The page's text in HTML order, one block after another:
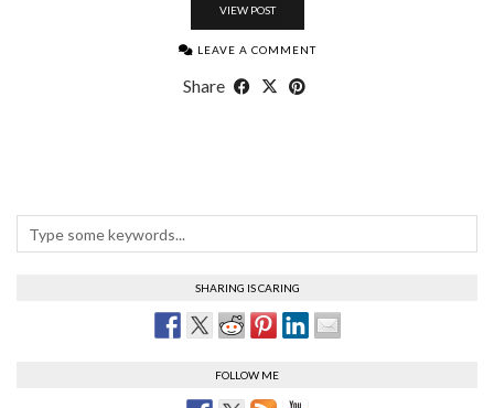
VIEW POST
LEAVE A COMMENT
Share
SHARING IS CARING
FOLLOW ME